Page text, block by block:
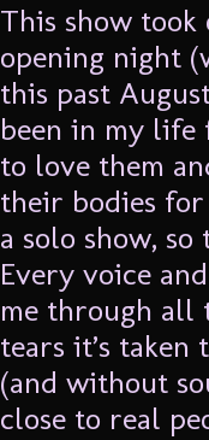
This show
opening night
this past
been in my life
to love them
their bodies
a solo show,
Every voice
me through all
tears it’s
(and without
close to real